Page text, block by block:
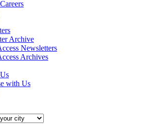
Archive
Newsletters
Archives
with Us